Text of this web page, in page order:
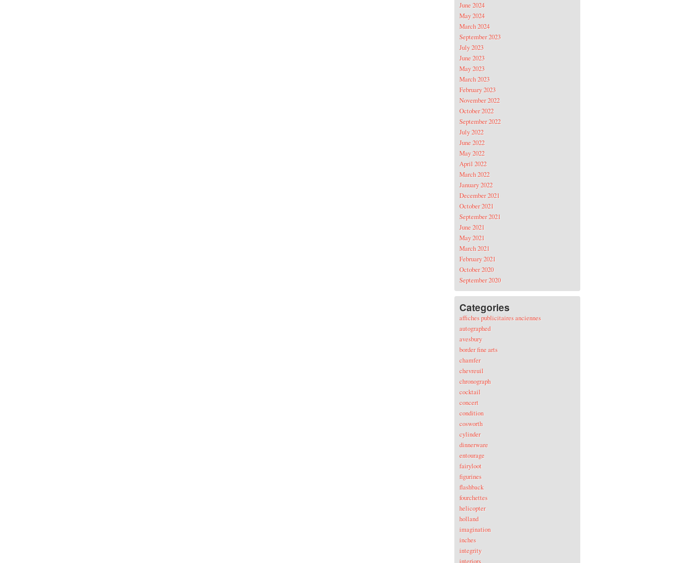
June 2024
May 2024
March 2024
September 2023
July 2023
June 2023
May 2023
March 2023
February 2023
November 2022
October 2022
September 2022
July 2022
June 2022
May 2022
April 2022
March 2022
January 2022
December 2021
October 2021
September 2021
June 2021
May 2021
March 2021
February 2021
October 2020
September 2020
Categories
affiches publicitaires anciennes
autographed
avesbury
border fine arts
chamfer
chevreuil
chronograph
cocktail
concert
condition
cosworth
cylinder
dinnerware
entourage
fairyloot
figurines
flashback
fourchettes
helicopter
holland
imagination
inches
integrity
interiors